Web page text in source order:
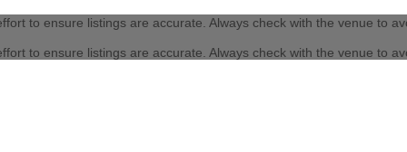
to ensure listings are accurate. Always check with the venue to
to ensure listings are accurate. Always check with the venue to